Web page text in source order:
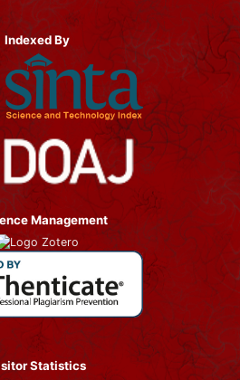
Indexed By
Management
Statistics